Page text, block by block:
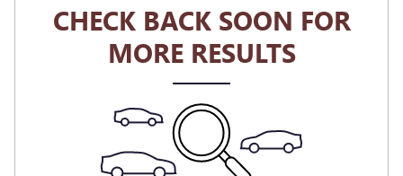
CHECK BACK SOON FOR
MORE RESULTS